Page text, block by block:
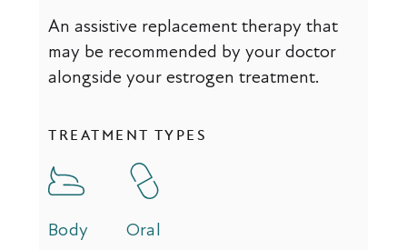
An assistive replacement therapy that
may be recommended by your doctor
alongside your estrogen treatment.
TREATMENT TYPES
Body Oral